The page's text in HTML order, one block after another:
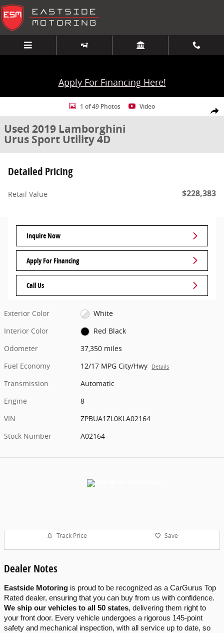
Skip to main content
Apply For Financing Here!
Share
Used 2019 Lamborghini Urus Sport Utility 4D AWD Photo 1 of 49
1 of 49 Photos Video
Used 2019 Lamborghini
Urus Sport Utility 4D
Detailed Pricing
Retail Value $228,383
Inquire Now
Apply For Financing
Call Us
Exterior Color
White
Interior Color
Red Black
Odometer
37,350 miles
Fuel Economy
12/17 MPG City/Hwy Details
Transmission
Automatic
Engine
8
VIN
ZPBUA1ZL0KLA02164
Stock Number
A02164
Track Price Save
Dealer Notes
Eastside Motoring is proud to be recognized as a CarGurus Top
We ship our vehicles to all 50 states, delivering them right to
your front door. Every vehicle undergoes a rigorous 145-point
safety and mechanical inspection, with all service up to date, so